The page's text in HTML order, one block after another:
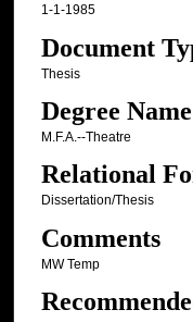
1-1-1985
Document
Thesis
Degree Name
M.F.A.--Theatre
Relational
Dissertation/Thesis
Comments
MW Temp